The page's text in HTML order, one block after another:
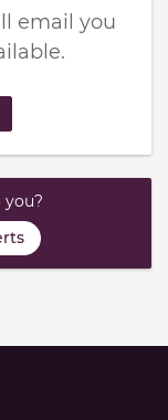
email you
you?